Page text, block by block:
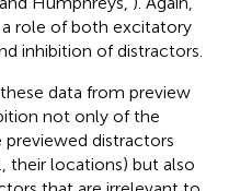
role of both excitatory
inhibition of distractors.
data from preview
not only of the
distractors
their locations) but also